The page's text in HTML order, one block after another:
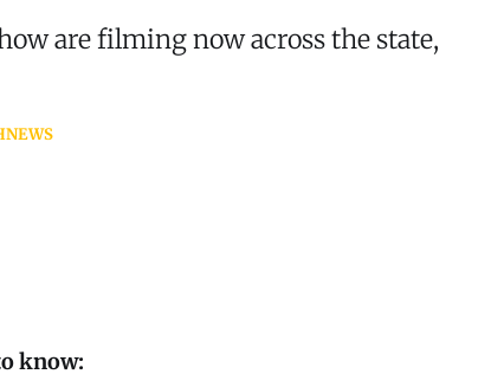
are filming now across the state,
NEWS
know: